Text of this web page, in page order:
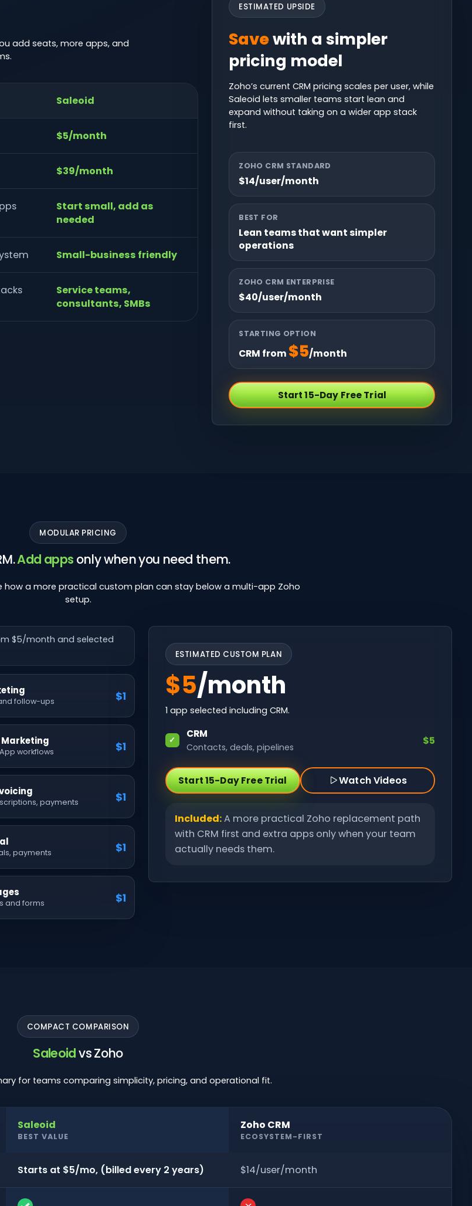
add seats, more apps, and
Saleoid
$5/month
$39/month
Start small, add as
needed
Small-business friendly
Service teams,
consultants, SMBs
ESTIMATED UPSIDE
Savewith a simpler
pricing model
Zoho’s current CRM pricing scales per user, while
Saleoid lets smaller teams start lean and
expand without taking on a wider app stack
first.
ZOHO CRM STANDARD
$14/user/month
BEST FOR
Lean teams that want simpler
operations
ZOHO CRM ENTERPRISE
$40/user/month
STARTING OPTION
CRM from $5/month
Start 15-Day Free Trial
MODULAR PRICING
Add apps only when you need them.
how a more practical custom plan can stay below a multi-app Zoho
setup.
$5/month and selected
follow-ups $1
workflows $1
payments $1
payments $1
and forms $1
ESTIMATED CUSTOM PLAN
$5/month
1 app selected including CRM.
✓
CRM
Contacts, deals, pipelines
$5
Start 15-Day Free Trial Watch Videos
Included:A more practical Zoho replacement path
with CRM first and extra apps only when your team
actually needs them.
COMPACT COMPARISON
Saleoidvs Zoho
for teams comparing simplicity, pricing, and operational fit.
Saleoid
BEST VALUE
Zoho CRM
ECOSYSTEM-FIRST
Starts at $5/mo, (billed every 2 years) $14/user/month